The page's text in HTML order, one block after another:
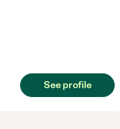
See profile